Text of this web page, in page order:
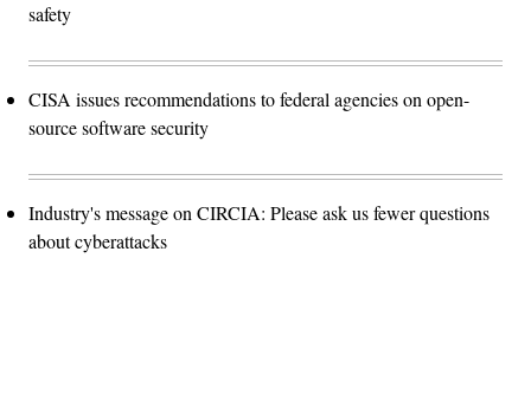
safety
CISA issues recommendations to federal agencies on open-
source software security
Industry's message on CIRCIA: Please ask us fewer questions
about cyberattacks